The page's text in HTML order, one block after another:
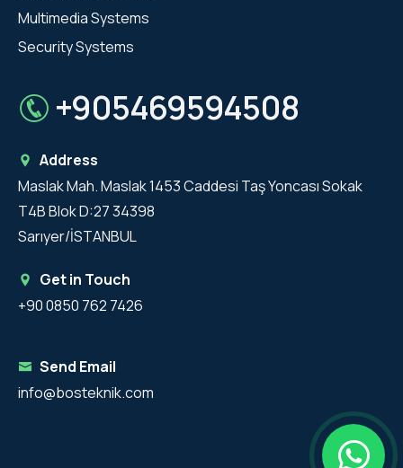
Multimedia Systems
Security Systems
+905469594508
Address
Maslak Mah. Maslak 1453 Caddesi Taş Yoncası Sokak
T4B Blok D:27 34398
Sarıyer/İSTANBUL
Get in Touch
+90 0850 762 7426
Send Email
info@bosteknik.com